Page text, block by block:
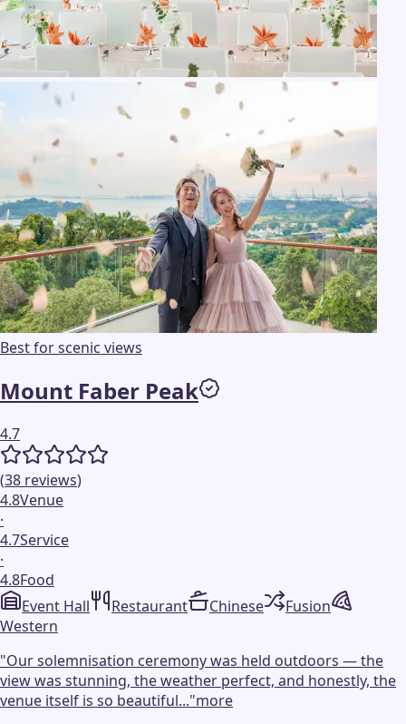
Best for scenic views
Mount Faber Peak
4.7
(38 reviews)
4.8Venue
·
4.7Service
·
4.8Food
Event Hall
Restaurant Chinese
Fusion
Western
"Our solemnisation ceremony was held outdoors — the
view was stunning, the weather perfect, and honestly, the
venue itself is so beautiful..."more